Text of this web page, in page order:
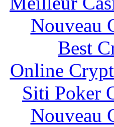
Nouveau
Best
Online
Siti Poker
Nouveau